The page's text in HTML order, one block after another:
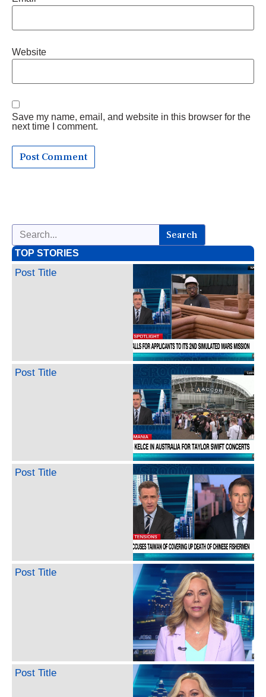
Website
Save my name, email, and website in this browser for the
next time I comment.
Search
TOP STORIES
Post Title
Post Title
Post Title
Post Title
Post Title